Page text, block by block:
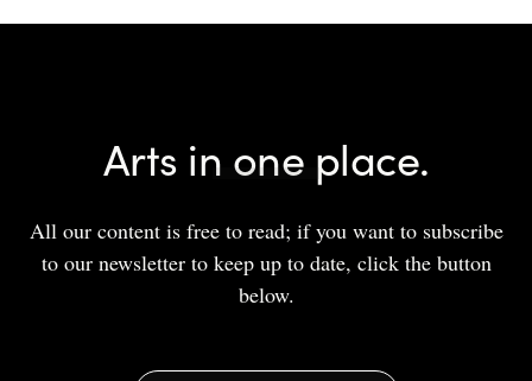
Arts in one place.
All our content is free to read; if you want to subscribe
to our newsletter to keep up to date, click the button
below.